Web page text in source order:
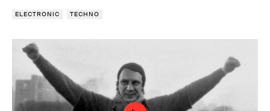
ELECTRONIC TECHNO